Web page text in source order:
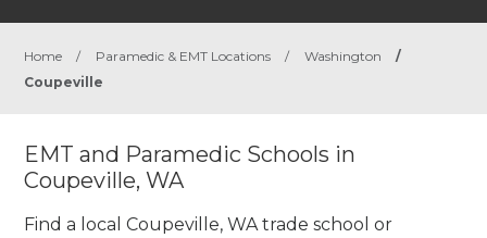
Home / Paramedic & EMT Locations / Washington
/
Coupeville
EMT and Paramedic Schools in
Coupeville, WA
Find a local Coupeville, WA trade school or